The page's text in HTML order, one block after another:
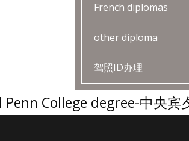
French diplomas
other diploma
驾照ID办理